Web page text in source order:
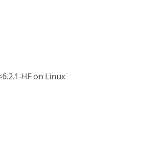
HF on Linux